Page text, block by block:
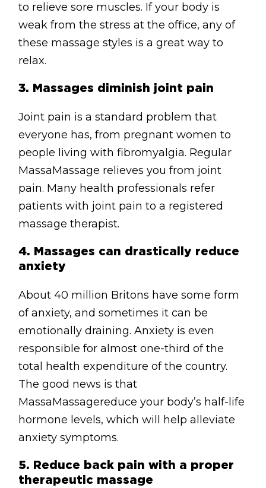
to relieve sore muscles. If your body is
weak from the stress at the office, any of
these massage styles is a great way to
relax.
3. Massages diminish joint pain
Joint pain is a standard problem that
everyone has, from pregnant women to
people living with fibromyalgia. Regular
MassaMassage relieves you from joint
pain. Many health professionals refer
patients with joint pain to a registered
massage therapist.
4. Massages can drastically reduce
anxiety
About 40 million Britons have some form
of anxiety, and sometimes it can be
emotionally draining. Anxiety is even
responsible for almost one-third of the
total health expenditure of the country.
The good news is that
MassaMassagereduce your body’s half-life
hormone levels, which will help alleviate
anxiety symptoms.
5. Reduce back pain with a proper
therapeutic massage